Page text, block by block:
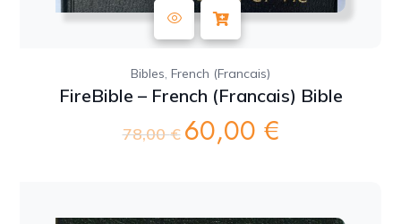
Bibles French (Francais)
FireBible – French (Francais) Bible
78,00€ Original
60,00 €Current